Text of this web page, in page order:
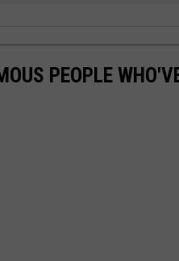
PEOPLE